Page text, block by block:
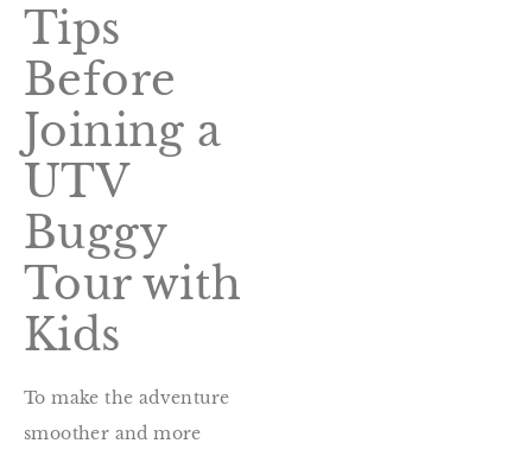
Tips
Before
Joining a
UTV
Buggy
Tour with
Kids
To make the adventure
smoother and more